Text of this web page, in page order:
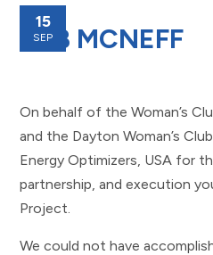
15
SEP
DEB MCNEFF
On behalf of the Woman’s
and the Dayton Woman’s
Energy Optimizers, USA for
partnership, and execution
Project.
We could not have